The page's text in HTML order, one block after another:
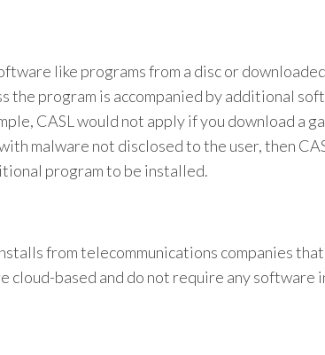
like programs from a disc or
the program is accompanied by additional
CASL would not apply if you download a
malware not disclosed to the user, then
program to be installed.
from telecommunications companies
cloud-based and do not require any software